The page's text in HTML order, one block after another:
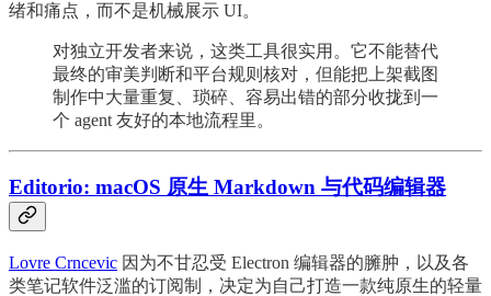
绪和痛点，而不是机械展示 UI。
对独立开发者来说，这类工具很实用。它不能替代
最终的审美判断和平台规则核对，但能把上架截图
制作中大量重复、琐碎、容易出错的部分收拢到一
个 agent 友好的本地流程里。
Editorio: macOS 原生 Markdown 与代码编辑器
Lovre Crncevic 因为不甘忍受 Electron 编辑器的臃肿，以及各
类笔记软件泛滥的订阅制，决定为自己打造一款纯原生的轻量